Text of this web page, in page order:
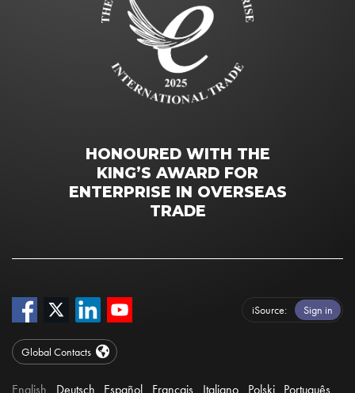
HONOURED WITH THE
KING’S AWARD FOR
ENTERPRISE IN OVERSEAS
TRADE
iSource Sign in
Global Contacts
English Deutsch Español Français Italiano Polski Português